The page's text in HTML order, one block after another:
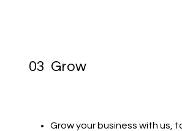
Grow your business with us,
03 Grow